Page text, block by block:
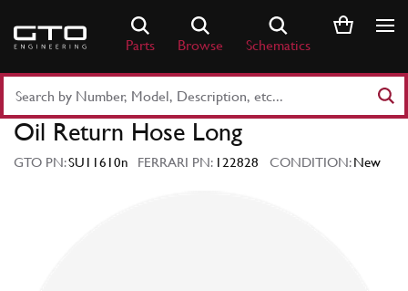
content
Parts Browse Schematics
Part
Number
Keyword
Oil Return Hose Long
GTO PN:SU11610n FERRARI PN: 122828 CONDITION:New